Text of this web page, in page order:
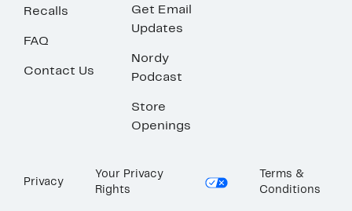
Recalls
FAQ
Contact Us
Get Email
Updates
Nordy
Podcast
Store
Openings
Privacy
Your Privacy
Rights
Terms &
Conditions